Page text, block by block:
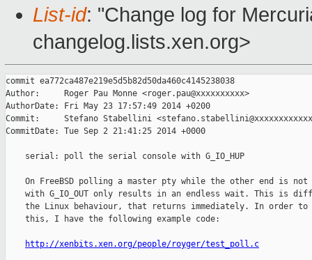
List-id: "Change log for
changelog.lists.xen.org>
commit ea772ca487e219e5d5b82d50da460c4145238038
Author:     Roger Pau Monne <roger.pau@xxxxxxxxxx>
AuthorDate: Fri May 23 17:57:49 2014 +0200
Commit:     Stefano Stabellini
CommitDate: Tue Sep 2 21:41:25 2014 +0000
    serial: poll the serial console with G_IO_HUP
On FreeBSD polling a master pty while the other end is not
with G_IO_OUT only results in an endless wait. This is
the Linux behaviour, that returns immediately. In order to
    this, I have the following example code:
http://xenbits.xen.org/people/royger/test_poll.c